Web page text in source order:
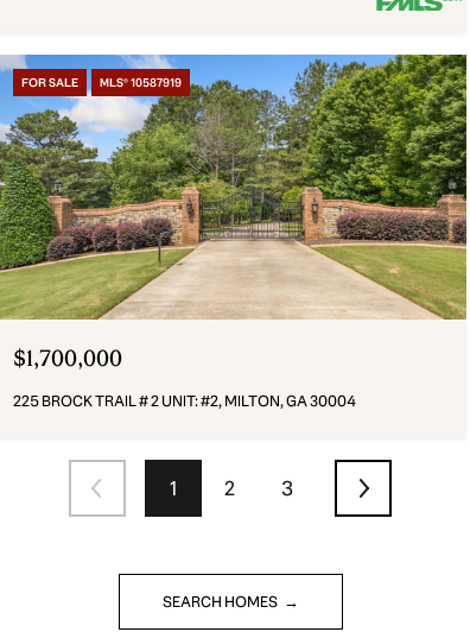
FOR SALE MLS® 10587919
$1,700,000
225 BROCK TRAIL # 2 UNIT: #2, MILTON, GA 30004
1 2 3
SEARCH HOMES